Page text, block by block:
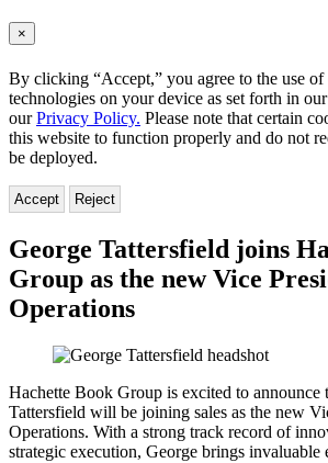
×
By clicking “Accept,” you agree to the use
technologies on your device as set forth in our
ourPrivacy Policy. Please note that certain
this website to function properly and do not
be deployed.
Accept Reject
George Tattersfield joins
Group as the new Vice
Operations
Hachette Book Group is excited to announce
Tattersfield will be joining sales as the new
Operations. With a strong track record of
strategic execution, George brings invaluable